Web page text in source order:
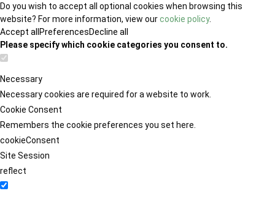
Do you wish to accept all optional cookies when browsing this
website? For more information, view ourcookie policy.
Accept all PreferencesDecline all
Please specify which cookie categories you consent to.
Necessary
Necessary cookies are required for a website to work.
Cookie Consent
Remembers the cookie preferences you set here.
cookieConsent
Site Session
reflect